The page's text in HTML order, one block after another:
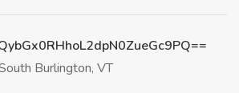
Burlington, VT